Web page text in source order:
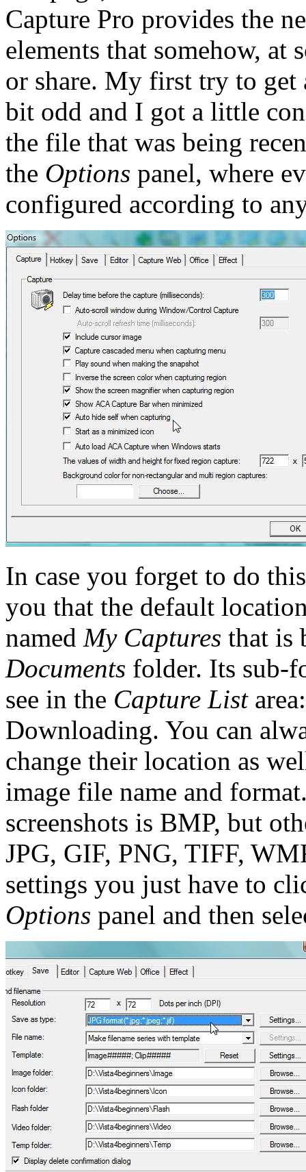
Capture Pro provides the
elements that somehow,
or share. My first try to get
bit odd and I got a little
the file that was being
the Options panel, where
configured according to
In case you forget to do
you that the default
named My Captures that is
Documents folder. Its sub-
see in the Capture List
Downloading. You can
change their location as
image file name and
screenshots is BMP, but
JPG, GIF, PNG, TIFF,
settings you just have to
Options panel and then